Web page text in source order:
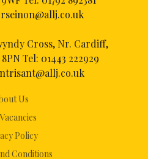
Us
Policy
Conditions
Cross, Nr. Cardiff,
Tel: 01443 222929